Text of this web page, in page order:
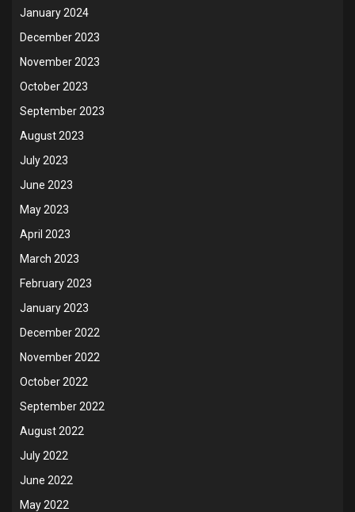
January 2024
December 2023
November 2023
October 2023
September 2023
August 2023
July 2023
June 2023
May 2023
April 2023
March 2023
February 2023
January 2023
December 2022
November 2022
October 2022
September 2022
August 2022
July 2022
June 2022
May 2022